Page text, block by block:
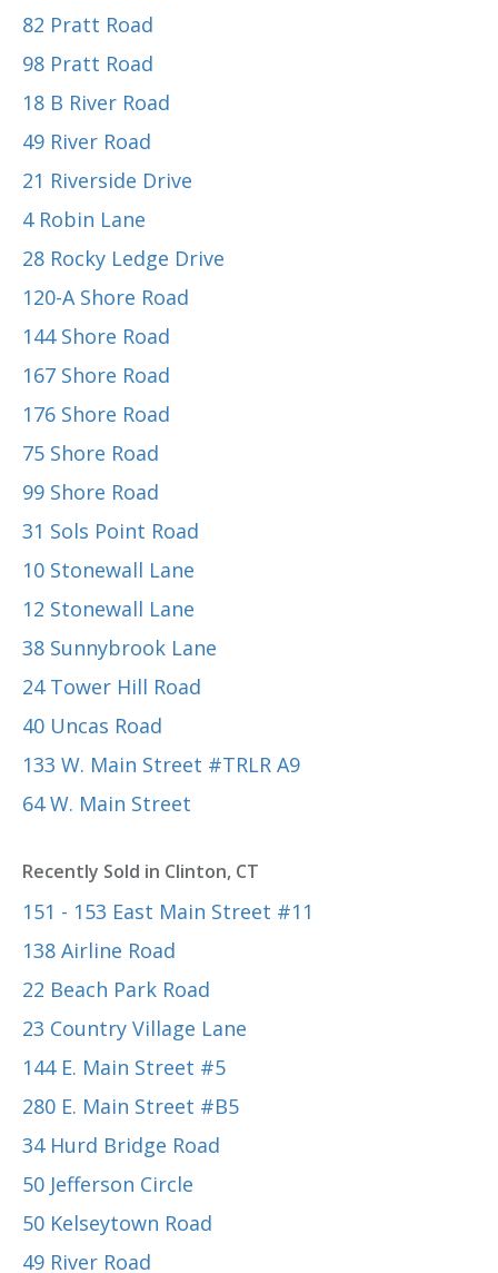
82 Pratt Road
98 Pratt Road
18 B River Road
49 River Road
21 Riverside Drive
4 Robin Lane
28 Rocky Ledge Drive
120-A Shore Road
144 Shore Road
167 Shore Road
176 Shore Road
75 Shore Road
99 Shore Road
31 Sols Point Road
10 Stonewall Lane
12 Stonewall Lane
38 Sunnybrook Lane
24 Tower Hill Road
40 Uncas Road
133 W. Main Street #TRLR A9
64 W. Main Street
Recently Sold in Clinton, CT
151 - 153 East Main Street #11
138 Airline Road
22 Beach Park Road
23 Country Village Lane
144 E. Main Street #5
280 E. Main Street #B5
34 Hurd Bridge Road
50 Jefferson Circle
50 Kelseytown Road
49 River Road